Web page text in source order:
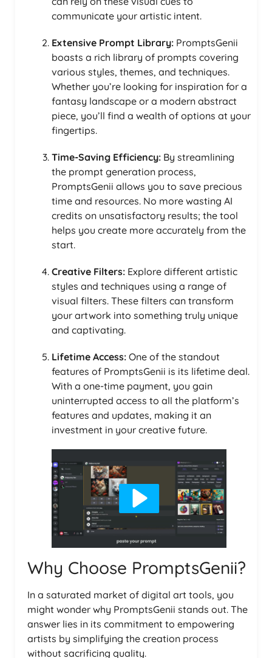
communicate your artistic intent.
Extensive Prompt Library: PromptsGenii
boasts a rich library of prompts covering
various styles, themes, and techniques.
Whether you’re looking for inspiration for a
fantasy landscape or a modern abstract
piece, you’ll find a wealth of options at your
fingertips.
Time-Saving Efficiency: By streamlining
the prompt generation process,
PromptsGenii allows you to save precious
time and resources. No more wasting AI
credits on unsatisfactory results; the tool
helps you create more accurately from the
start.
Creative Filters: Explore different artistic
styles and techniques using a range of
visual filters. These filters can transform
your artwork into something truly unique
and captivating.
Lifetime Access: One of the standout
features of PromptsGenii is its lifetime deal.
With a one-time payment, you gain
uninterrupted access to all the platform’s
features and updates, making it an
investment in your creative future.
Why Choose PromptsGenii?
In a saturated market of digital art tools, you
might wonder why PromptsGenii stands out. The
answer lies in its commitment to empowering
artists by simplifying the creation process
without sacrificing quality.